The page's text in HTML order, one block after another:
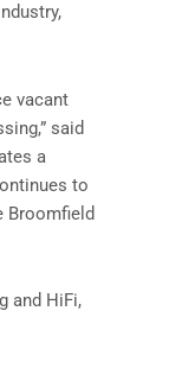
vacant
said
a
to
Broomfield
and HiFi,